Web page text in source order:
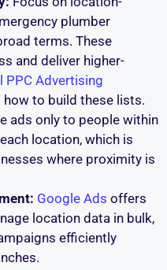
plumber
terms. These
and deliver higher-
PPC Advertising
how to build these lists.
ads only to people within
location, which is
where proximity is
Google Ads offers
location data in bulk,
efficiently